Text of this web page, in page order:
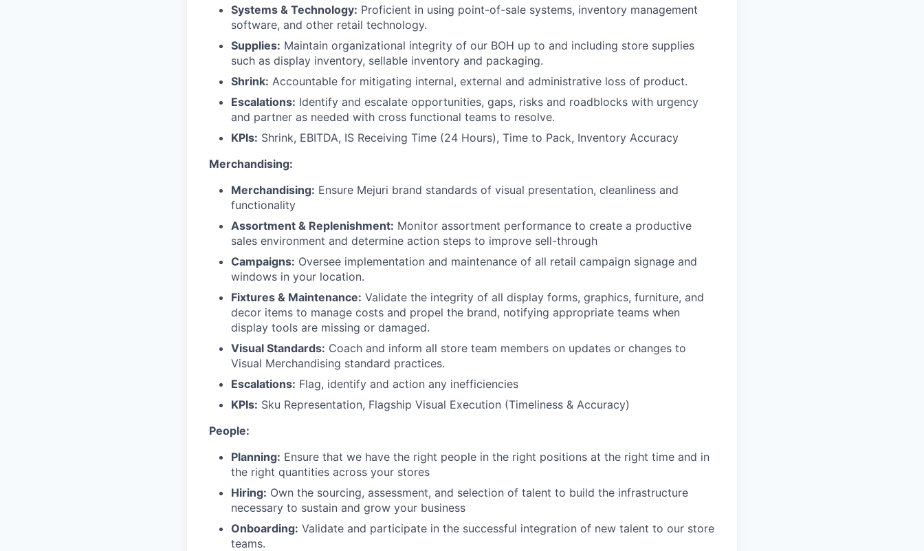
Systems & Technology: Proficient in using point-of-sale systems, inventory management
software, and other retail technology.
Supplies: Maintain organizational integrity of our BOH up to and including store supplies
such as display inventory, sellable inventory and packaging.
Shrink: Accountable for mitigating internal, external and administrative loss of product.
Escalations: Identify and escalate opportunities, gaps, risks and roadblocks with urgency
and partner as needed with cross functional teams to resolve.
KPIs: Shrink, EBITDA, IS Receiving Time (24 Hours), Time to Pack, Inventory Accuracy
Merchandising:
Merchandising: Ensure Mejuri brand standards of visual presentation, cleanliness and
functionality
Assortment & Replenishment: Monitor assortment performance to create a productive
sales environment and determine action steps to improve sell-through
Campaigns: Oversee implementation and maintenance of all retail campaign signage and
windows in your location.
Fixtures & Maintenance: Validate the integrity of all display forms, graphics, furniture, and
decor items to manage costs and propel the brand, notifying appropriate teams when
display tools are missing or damaged.
Visual Standards: Coach and inform all store team members on updates or changes to
Visual Merchandising standard practices.
Escalations: Flag, identify and action any inefficiencies
KPIs: Sku Representation, Flagship Visual Execution (Timeliness & Accuracy)
People:
Planning: Ensure that we have the right people in the right positions at the right time and in
the right quantities across your stores
Hiring: Own the sourcing, assessment, and selection of talent to build the infrastructure
necessary to sustain and grow your business
Onboarding: Validate and participate in the successful integration of new talent to our store
teams.